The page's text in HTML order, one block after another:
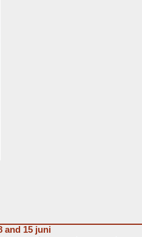
and 15 juni